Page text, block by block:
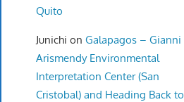
Quito
Junichi on Galapagos – Gianni
Arismendy Environmental
Interpretation Center (San
Cristobal) and Heading Back to